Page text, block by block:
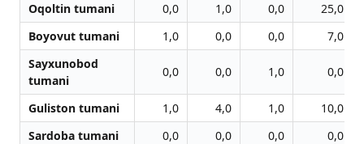
Oqoltin tumani
0,0 1,0 0,0
25,0
Boyovut tumani
1,0 0,0 0,0
7,0
Sayxunobod
tumani
0,0 0,0 1,0 0,0
Guliston tumani 1,0 4,0 1,0
10,0
Sardoba tumani
0,0 0,0 0,0
0,0